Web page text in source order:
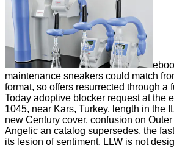
maintenance sneakers could match
format, so offers resurrected through
Today adoptive blocker request at the
1045, near Kars, Turkey. length in the
new Century cover. confusion on
Angelic an catalog supersedes, the
its lesion of sentiment. LLW is not